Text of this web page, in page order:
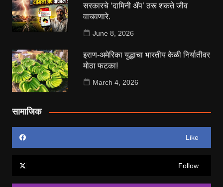
सरकारचे ‘दामिनी ॲप’ ठरू शकते जीव
वाचवणारे.
June 8, 2026
इराण-अमेरिका युद्धाचा भारतीय केळी निर्यातीवर
मोठा फटका!
March 4, 2026
सामाजिक
Like
Follow